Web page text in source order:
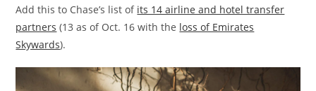
Add this to Chase’s list of its 14 airline and hotel transfer
partners (13 as of Oct. 16 with the loss of Emirates
Skywards).